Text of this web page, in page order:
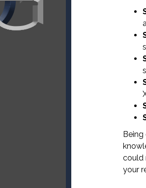
could
your